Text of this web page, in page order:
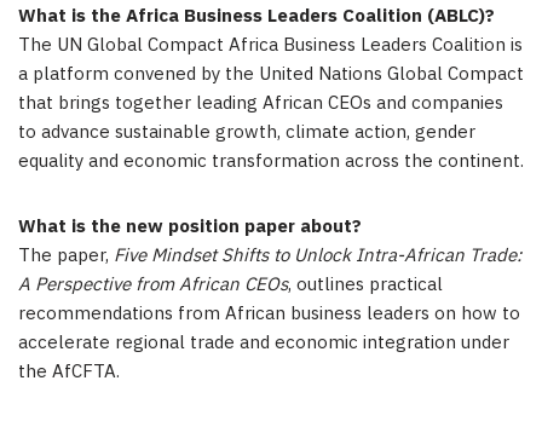
What is the Africa Business Leaders Coalition (ABLC)?
The UN Global Compact Africa Business Leaders Coalition is
a platform convened by the United Nations Global Compact
that brings together leading African CEOs and companies
to advance sustainable growth, climate action, gender
equality and economic transformation across the continent.
What is the new position paper about?
The paper, Five Mindset Shifts to Unlock Intra-African Trade:
A Perspective from African CEOs, outlines practical
recommendations from African business leaders on how to
accelerate regional trade and economic integration under
the AfCFTA.